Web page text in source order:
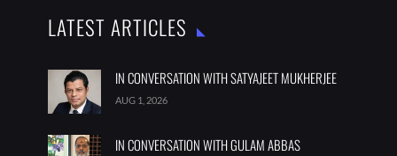
LATEST ARTICLES
IN CONVERSATION WITH SATYAJEET MUKHERJEE
AUG 1, 2026
IN CONVERSATION WITH GULAM ABBAS